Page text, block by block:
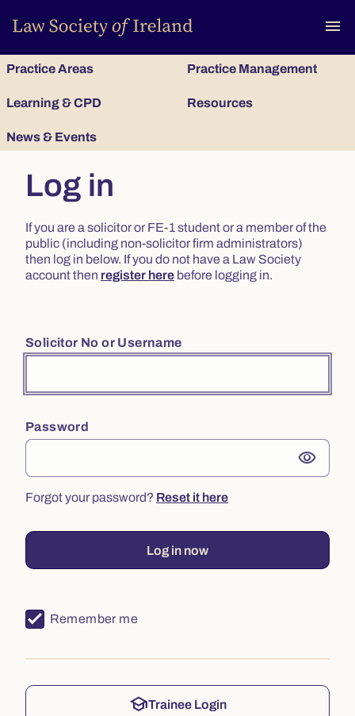
menu
Practice Areas Practice Management
Learning & CPD Resources
News & Events
Log in
If you are a solicitor or FE-1 student or a member of the
public (including non-solicitor firm administrators)
then log in below. If you do not have a Law Society
account then register here before logging in.
Solicitor No or Username
Password
visibility
Forgot your password? Reset it here
Log in now
Remember me
schoolTrainee Login